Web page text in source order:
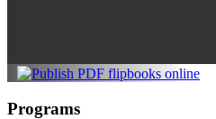
Programs